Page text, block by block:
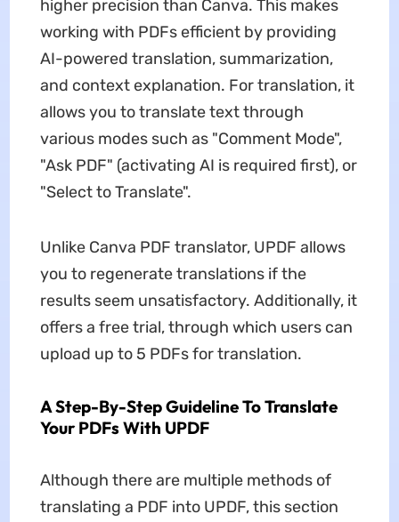
higher precision than Canva. This makes
working with PDFs efficient by providing
AI-powered translation, summarization,
and context explanation. For translation, it
allows you to translate text through
various modes such as "Comment Mode",
"Ask PDF" (activating AI is required first), or
"Select to Translate".
Unlike Canva PDF translator, UPDF allows
you to regenerate translations if the
results seem unsatisfactory. Additionally, it
offers a free trial, through which users can
upload up to 5 PDFs for translation.
A Step-By-Step Guideline To Translate
Your PDFs With UPDF
Although there are multiple methods of
translating a PDF into UPDF, this section